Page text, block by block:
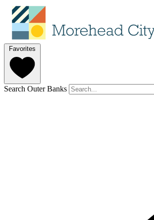
Favorites
Search Outer Banks